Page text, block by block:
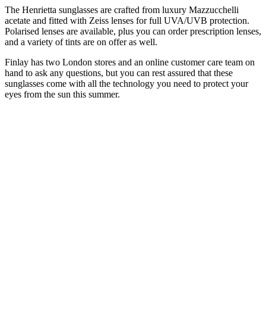
The Henrietta sunglasses are crafted from luxury Mazzucchelli
acetate and fitted with Zeiss lenses for full UVA/UVB protection.
Polarised lenses are available, plus you can order prescription lenses,
and a variety of tints are on offer as well.
Finlay has two London stores and an online customer care team on
hand to ask any questions, but you can rest assured that these
sunglasses come with all the technology you need to protect your
eyes from the sun this summer.